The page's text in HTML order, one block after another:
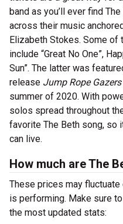
band as you’ll ever find
across their music
Elizabeth Stokes. Some of
include “Great No One”,
Sun”. The latter was
release Jump Rope Gazers
summer of 2020. With
solos spread throughout
favorite The Beth song, so
can live.
How much are The
These prices may
is performing. Make sure
the most updated stats: